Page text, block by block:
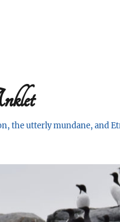
the utterly mundane, and